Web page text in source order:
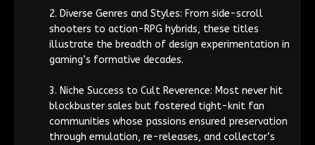
Diverse Genres and Styles: From side-scroll
shooters to action-RPG hybrids, these titles
illustrate the breadth of design experimentation in
gaming’s formative decades.
Niche Success to Cult Reverence: Most never hit
blockbuster sales but fostered tight-knit fan
communities whose passions ensured preservation
through emulation, re-releases, and collector’s